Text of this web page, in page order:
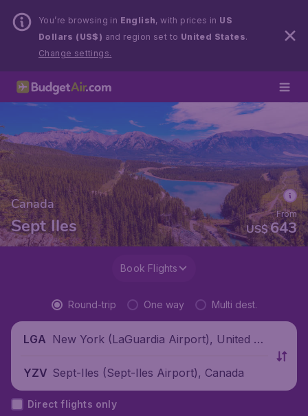
You’re browsing in English, with prices in US
Dollars (US$) and region set to United States.
Change settings.
Canada
Sept Iles US$643
From
Book Flights
Round-trip One way Multi dest.
LGA New York (LaGuardia Airport), United St
YZV Sept-Iles (Sept-Iles Airport), Canada
Direct flights only